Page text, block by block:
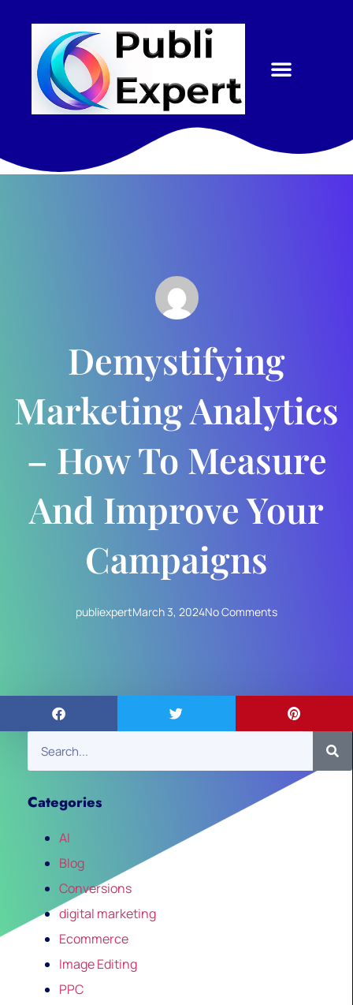
Demystifying
Marketing Analytics
– How To Measure
And Improve Your
Campaigns
publiexpertMarch 3, 2024No Comments
Categories
AI
Blog
Conversions
digital marketing
Ecommerce
Image Editing
PPC